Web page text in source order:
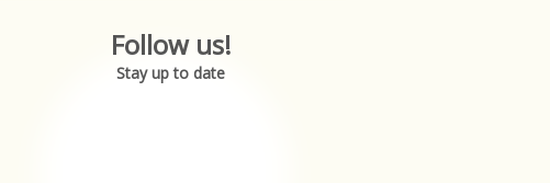
Follow us!
Stay up to date